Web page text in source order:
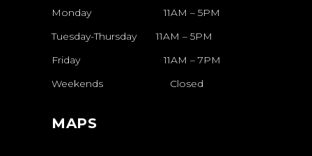
Monday 11AM – 5PM
Tuesday-Thursday11AM – 5PM
Friday11AM – 7PM
Weekends Closed
MAPS